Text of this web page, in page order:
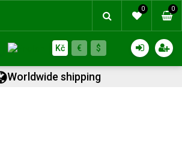
0 0
Kč € $
Worldwide shipping